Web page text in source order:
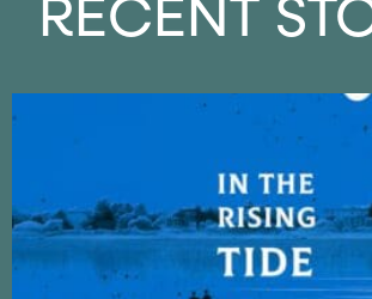
RECENT